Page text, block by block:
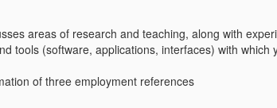
areas of research and teaching, along with
tools (software, applications, interfaces) with
of three employment references